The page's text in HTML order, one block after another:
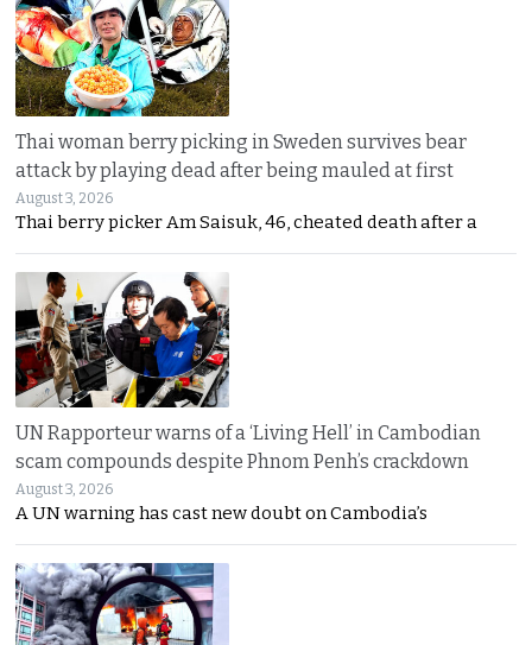
Thai woman berry picking in Sweden survives bear
attack by playing dead after being mauled at first
August 3, 2026
Thai berry picker Am Saisuk, 46, cheated death after a
UN Rapporteur warns of a ‘Living Hell’ in Cambodian
scam compounds despite Phnom Penh’s crackdown
August 3, 2026
A UN warning has cast new doubt on Cambodia’s